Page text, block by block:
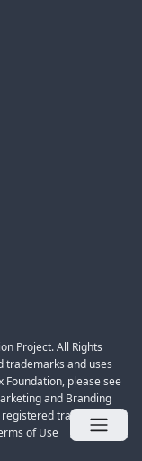
Project. All Rights
trademarks and uses
please see
and Branding
trademark of
of Use